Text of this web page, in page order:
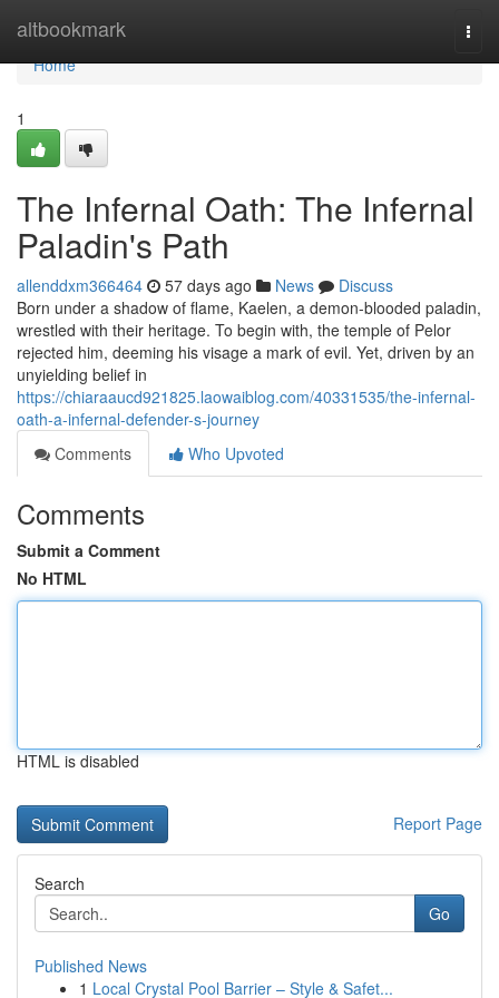
altbookmark
Home
Home
1
The Infernal Oath: The Infernal
Paladin's Path
allenddxm366464 57 days ago News
Discuss
Born under a shadow of flame, Kaelen, a demon-blooded paladin,
wrestled with their heritage. To begin with, the temple of Pelor
rejected him, deeming his visage a mark of evil. Yet, driven by an
unyielding belief in
https://chiaraaucd921825.laowaiblog.com/40331535/the-infernal-
oath-a-infernal-defender-s-journey
Comments
Who Upvoted
Comments
Submit a Comment
No HTML
HTML is disabled
Report Page
Search
Go
Published News
1 Local Crystal Pool Barrier – Style & Safet...